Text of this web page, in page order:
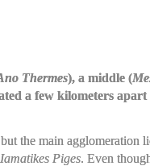
Thermes), a middle (
a few kilometers
the main agglomeration
Iamatikes Piges. Even